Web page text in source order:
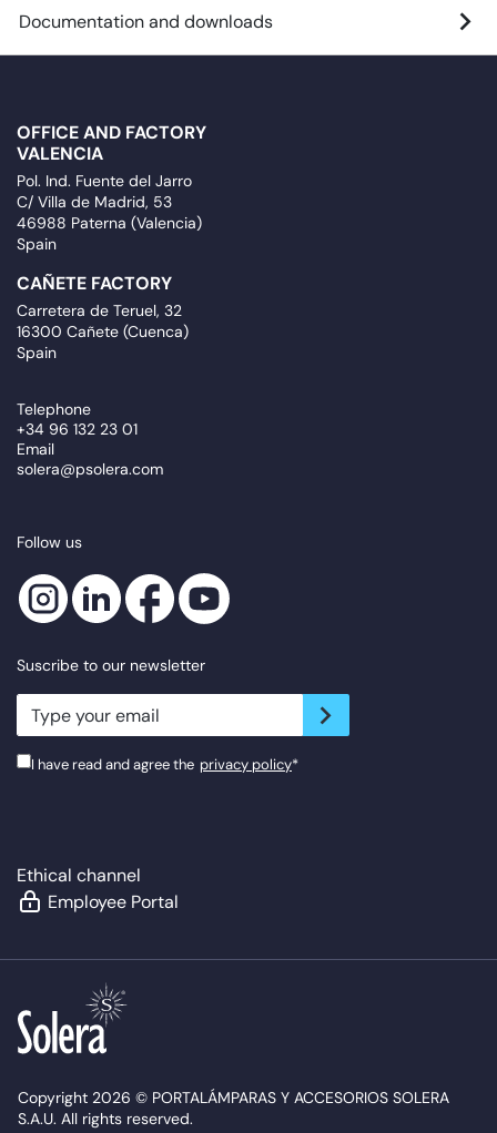
Documentation and downloads
OFFICE AND FACTORY
VALENCIA
Pol. Ind. Fuente del Jarro
C/ Villa de Madrid, 53
46988 Paterna (Valencia)
Spain
CAÑETE FACTORY
Carretera de Teruel, 32
16300 Cañete (Cuenca)
Spain
Telephone
+34 96 132 23 01
Email
solera@psolera.com
Follow us
Suscribe to our newsletter
newsletter.suscribe
I have read and agree the privacy policy*
Ethical channel
Employee Portal
Copyright 2026 © PORTALÁMPARAS Y ACCESORIOS SOLERA
S.A.U. All rights reserved.